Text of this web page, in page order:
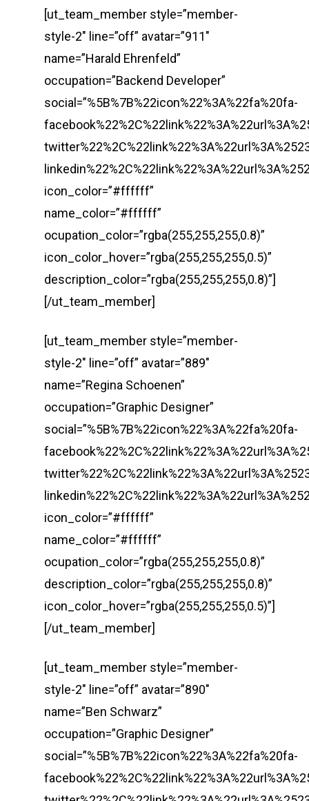
[ut_team_member style=”member-
style-2″ line=”off” avatar=”911″
name=”Harald Ehrenfeld”
occupation=”Backend Developer”
social=”%5B%7B%22icon%22%3A%22fa%20fa-
icon_color=”#ffffff”
name_color=”#ffffff”
ocupation_color=”rgba(255,255,255,0.8)”
icon_color_hover=”rgba(255,255,255,0.5)”
description_color=”rgba(255,255,255,0.8)”]
[/ut_team_member]
[ut_team_member style=”member-
style-2″ line=”off” avatar=”889″
name=”Regina Schoenen”
occupation=”Graphic Designer”
social=”%5B%7B%22icon%22%3A%22fa%20fa-
icon_color=”#ffffff”
name_color=”#ffffff”
ocupation_color=”rgba(255,255,255,0.8)”
description_color=”rgba(255,255,255,0.8)”
icon_color_hover=”rgba(255,255,255,0.5)”]
[/ut_team_member]
[ut_team_member style=”member-
style-2″ line=”off” avatar=”890″
name=”Ben Schwarz”
occupation=”Graphic Designer”
social=”%5B%7B%22icon%22%3A%22fa%20fa-